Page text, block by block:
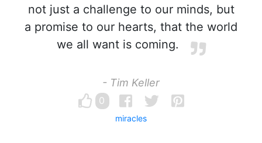
not just a challenge to our minds, but
a promise to our hearts, that the world
we all want is coming.
- Tim Keller
0
miracles